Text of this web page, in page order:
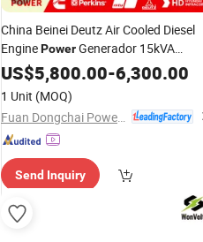
China Beinei Deutz Air Cooled Diesel
EnginePowerGenerador 15kVA
20kVA 30kVA 40kVA 50kVA 60kVA
US$5,800.00-6,300.00
1 Unit (MOQ)
Send Inquiry